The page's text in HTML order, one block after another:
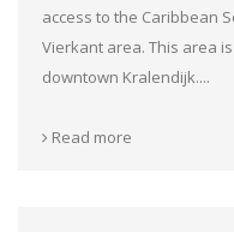
access to the Caribbean
Vierkant area. This area
downtown Kralendijk....
Read more